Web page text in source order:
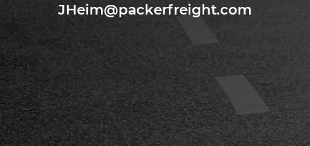
JHeim@packerfreight.com